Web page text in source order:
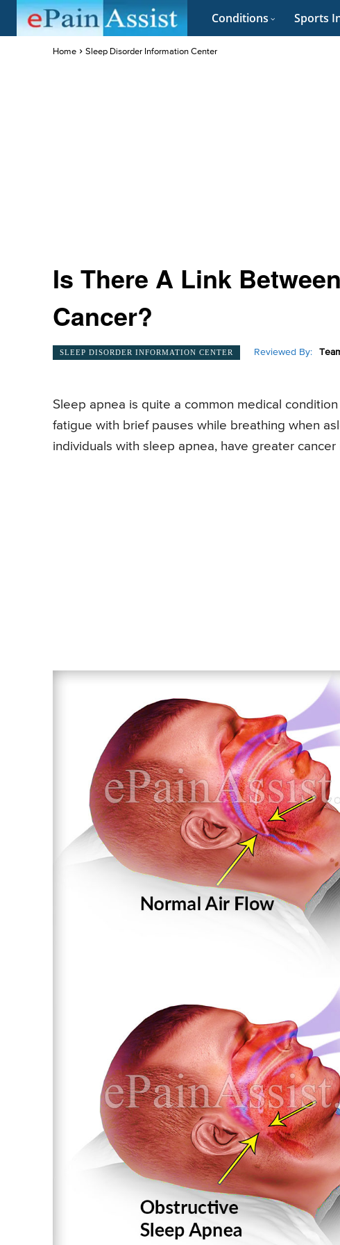
Conditions Sports
Home Sleep Disorder Information Center
Is There A Link
Cancer?
SLEEP DISORDER INFORMATION CENTER Reviewed By:
Sleep apnea is quite a common medical
fatigue with brief pauses while breathing when
individuals with sleep apnea, have greater